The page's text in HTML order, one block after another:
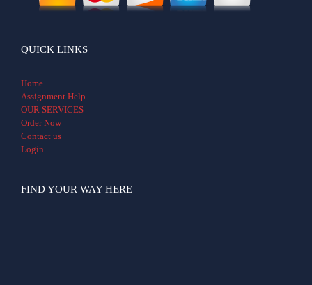
QUICK LINKS
Home
Assignment Help
OUR SERVICES
Order Now
Contact us
Login
FIND YOUR WAY HERE